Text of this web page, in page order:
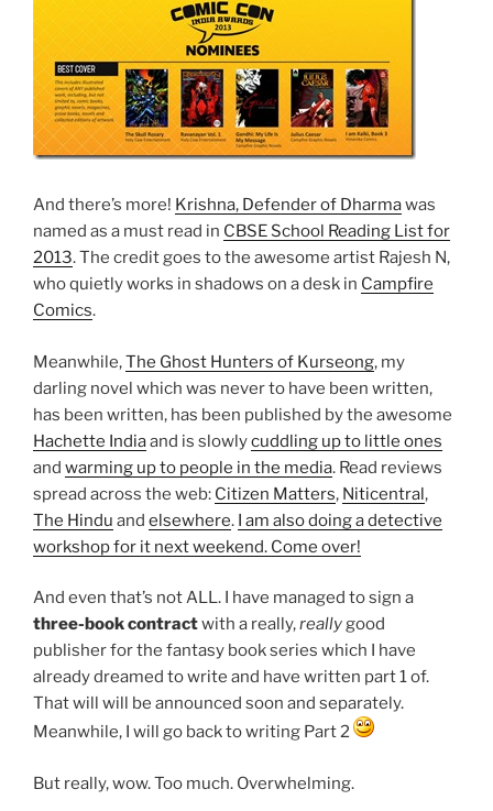
And there’s more! Krishna, Defender of Dharmawas
named as a must read in CBSE School Reading List for
2013. The credit goes to the awesome artist Rajesh N,
who quietly works in shadows on a desk in Campfire
Comics.
Meanwhile,The Ghost Hunters of Kurseong, my
darling novel which was never to have been written,
has been written, has been published by the awesome
Hachette Indiaand is slowlycuddling up to little ones
and warming up to people in the media. Read reviews
spread across the web: Citizen Matters, Niticentral,
The Hindu and elsewhere. I am also doing a detective
workshop for it next weekend. Come over!
And even that’s not ALL. I have managed to sign a
three-book contractwith a really,reallygood
publisher for the fantasy book series which I have
already dreamed to write and have written part 1 of.
That will will be announced soon and separately.
Meanwhile, I will go back to writing Part 2
But really, wow. Too much. Overwhelming.